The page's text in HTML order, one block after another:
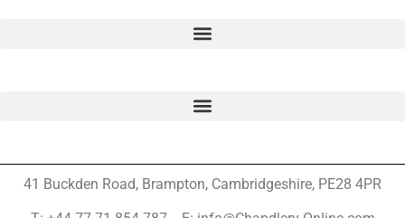
41 Buckden Road, Brampton, Cambridgeshire, PE28 4PR